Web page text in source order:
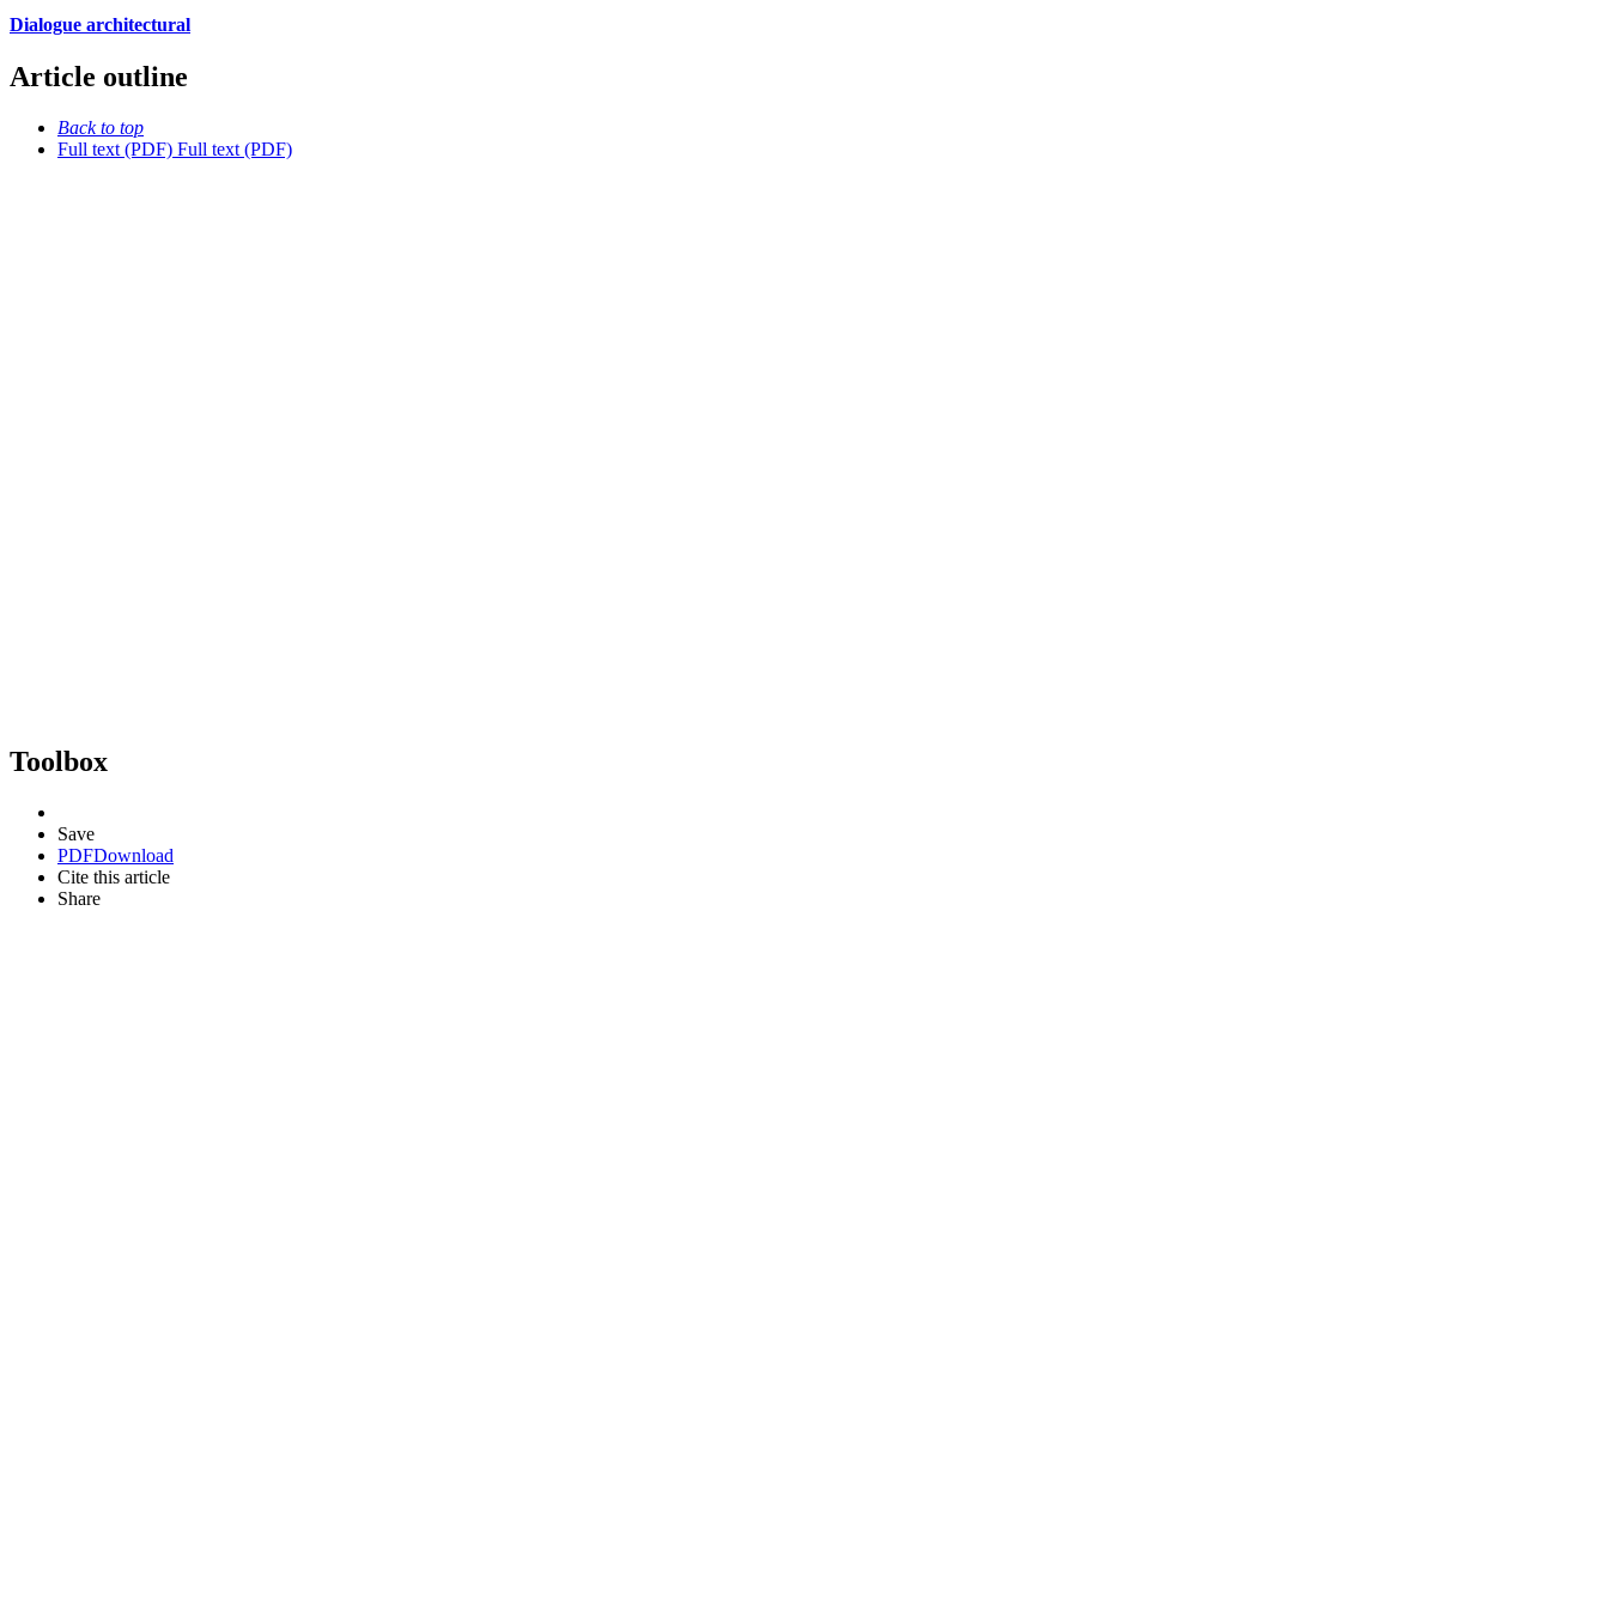
Dialogue architectural
Article outline
Back to top
Full text (PDF) Full text (PDF)
Toolbox
Save
PDFDownload
Cite this article
Share